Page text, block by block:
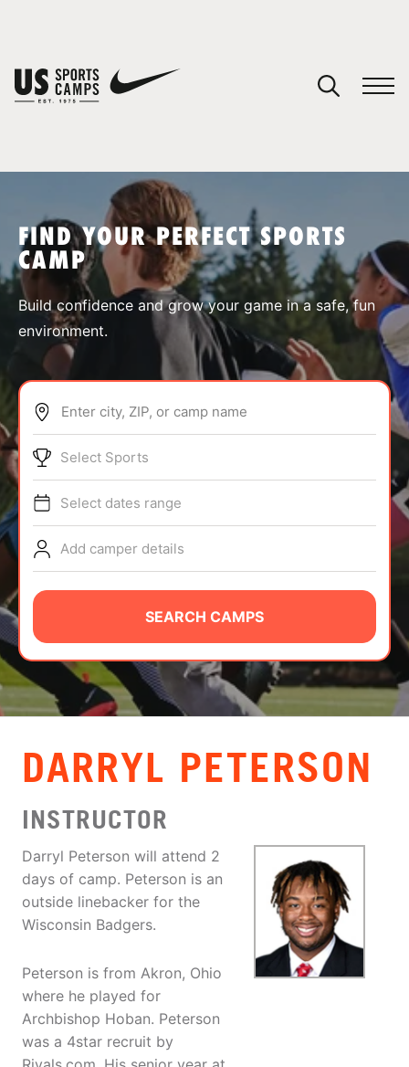
SPORTS
ABOUT
TIPS
NEWS
CAMP STORE
LOGIN
VIEW CART
FIND YOUR PERFECT SPORTS
CAMP
Build confidence and grow your game in a safe, fun
environment.
Enter city, ZIP, or camp name
Select Sports
Select dates range
Add camper details
SEARCH CAMPS
DARRYL PETERSON
INSTRUCTOR
Darryl Peterson will attend 2
days of camp. Peterson is an
outside linebacker for the
Wisconsin Badgers.
Peterson is from Akron, Ohio
where he played for
Archbishop Hoban. Peterson
was a 4star recruit by
You have no camps in your cart.